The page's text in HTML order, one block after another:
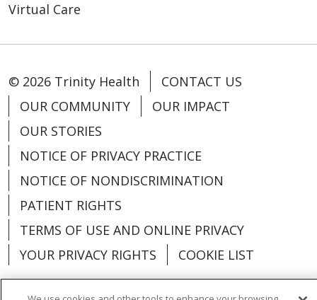
Virtual Care
© 2026 Trinity Health
CONTACT US
OUR COMMUNITY
OUR IMPACT
OUR STORIES
NOTICE OF PRIVACY PRACTICE
NOTICE OF NONDISCRIMINATION
PATIENT RIGHTS
TERMS OF USE AND ONLINE PRIVACY
YOUR PRIVACY RIGHTS
COOKIE LIST